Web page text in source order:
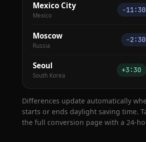
Mexico City
Mexico
−11:30
Moscow
Russia
−2:30
Seoul
South Korea
+3:30
Differences update automatically
starts or ends daylight saving time.
the full conversion page with a 24-